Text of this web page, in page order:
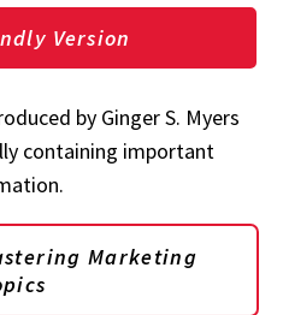
Version
by Ginger S. Myers
containing important
Marketing